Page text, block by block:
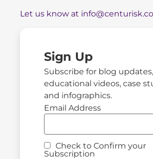
Let us know at
Sign Up
Subscribe for blog updates,
educational videos, case
and infographics.
Email Address
Check to Confirm your
Subscription